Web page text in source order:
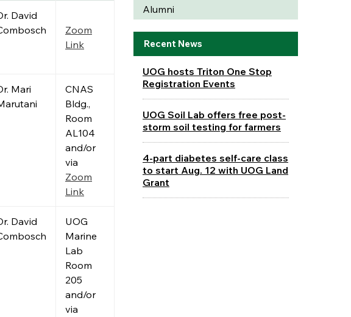
David
Zoom
Link
Mari
CNAS
Bldg.,
Room
AL104
and/or
via
Zoom
Link
David
UOG
Marine
Lab
Room
205
and/or
via
Alumni
Recent News
UOG hosts Triton One Stop
Registration Events
UOG Soil Lab offers free post-
storm soil testing for farmers
4-part diabetes self-care class
to start Aug. 12 with UOG Land
Grant